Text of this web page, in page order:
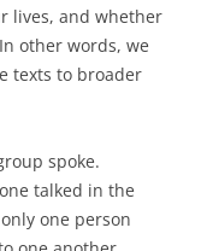
lives, and whether
other words, we
texts to broader
spoke.
talked in the
one person